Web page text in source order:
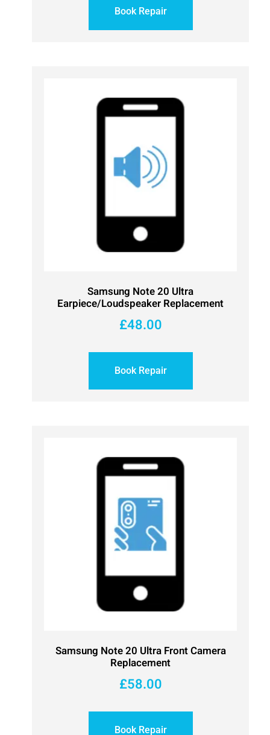
Book Repair
Samsung Note 20 Ultra
Earpiece/Loudspeaker Replacement
£48.00
Book Repair
Samsung Note 20 Ultra Front Camera
Replacement
£58.00
Book Repair